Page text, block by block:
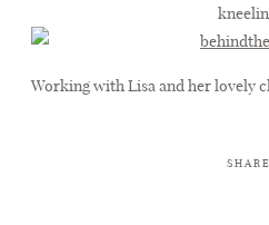
Working with Lisa and her lovely
SHARE